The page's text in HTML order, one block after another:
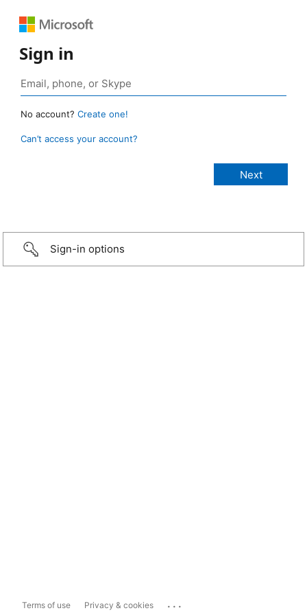
Sign in
No account? Create one!
Can’t access your account?
Sign-in options
Terms of use Privacy & cookies ...